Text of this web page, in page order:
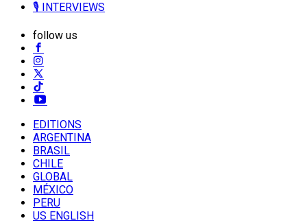
🎙️ INTERVIEWS
follow us
EDITIONS
ARGENTINA
BRASIL
CHILE
GLOBAL
MÉXICO
PERU
US ENGLISH